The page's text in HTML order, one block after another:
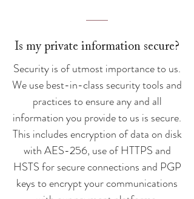
Is my private information secure?
Security is of utmost importance to us.
We use best-in-class security tools and
practices to ensure any and all
information you provide to us is secure.
This includes encryption of data on disk
with AES-256, use of HTTPS and
HSTS for secure connections and PGP
keys to encrypt your communications